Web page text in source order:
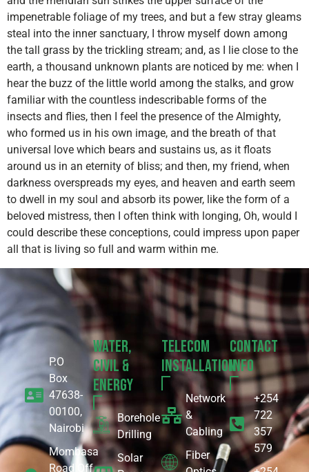
impenetrable foliage of my trees, and but a few stray gleams
steal into the inner sanctuary, I throw myself down among
the tall grass by the trickling stream; and, as I lie close to the
earth, a thousand unknown plants are noticed by me: when I
hear the buzz of the little world among the stalks, and grow
familiar with the countless indescribable forms of the
insects and flies, then I feel the presence of the Almighty,
who formed us in his own image, and the breath of that
universal love which bears and sustains us, as it floats
around us in an eternity of bliss; and then, my friend, when
darkness overspreads my eyes, and heaven and earth seem
to dwell in my soul and absorb its power, like the form of a
beloved mistress, then I often think with longing, Oh, would I
could describe these conceptions, could impress upon paper
all that is living so full and warm within me.
P.O
Box
47638-
00100,
Nairobi
Mombasa
Road Off
Water,
Civil &
Energy
Borehole
Drilling
Solar
Telecom
Installation
Network
&
Cabling
Fiber
Contact
Info
+254
722
357
579